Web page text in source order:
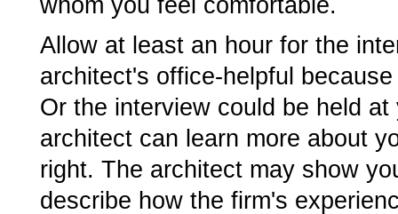
Allow at least an hour for the
architect's office-helpful
Or the interview could be held
architect can learn more about
right. The architect may show
describe how the firm's